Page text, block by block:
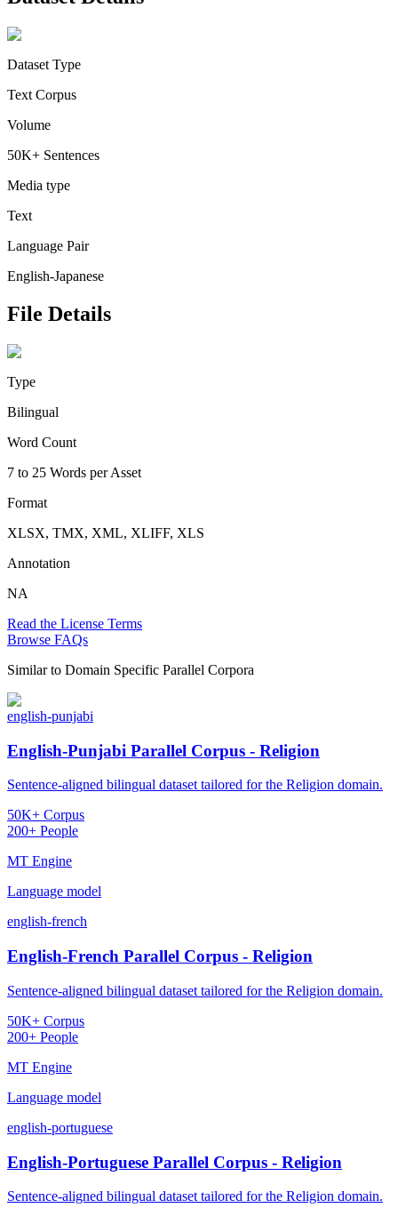
Dataset Type
Text Corpus
Volume
50K+ Sentences
Media type
Text
Language Pair
English-Japanese
File Details
Type
Bilingual
Word Count
7 to 25 Words per Asset
Format
XLSX, TMX, XML, XLIFF, XLS
Annotation
NA
Read the License Terms
Browse FAQs
Similar to Domain Specific Parallel Corpora
english-punjabi
English-Punjabi Parallel Corpus - Religion
Sentence-aligned bilingual dataset tailored for the Religion domain.
50K+ Corpus
200+ People
MT Engine
Language model
english-french
English-French Parallel Corpus - Religion
Sentence-aligned bilingual dataset tailored for the Religion domain.
50K+ Corpus
200+ People
MT Engine
Language model
english-portuguese
English-Portuguese Parallel Corpus - Religion
Sentence-aligned bilingual dataset tailored for the Religion domain.